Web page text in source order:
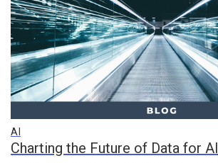
AI
Charting the Future of Data for AI